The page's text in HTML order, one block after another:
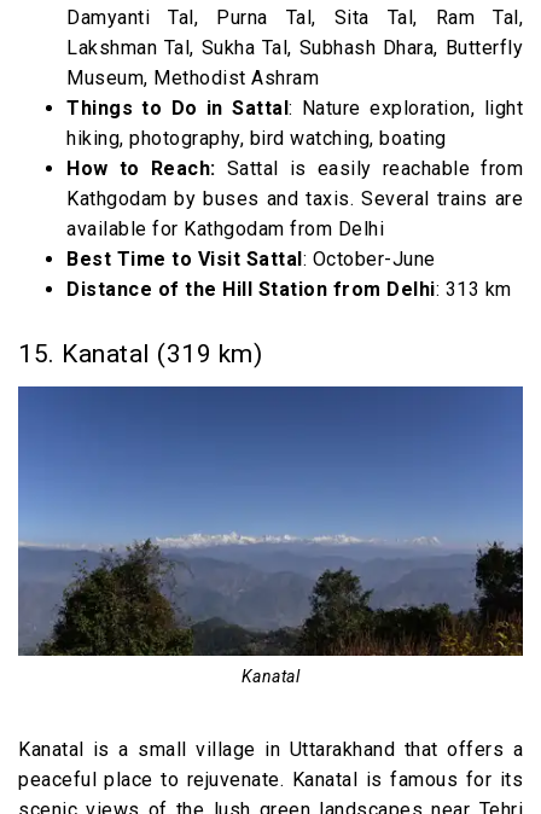
Damyanti Tal, Purna Tal, Sita Tal, Ram Tal,
Lakshman Tal, Sukha Tal, Subhash Dhara, Butterfly
Museum, Methodist Ashram
Things to Do in Sattal: Nature exploration, light
hiking, photography, bird watching, boating
How to Reach: Sattal is easily reachable from
Kathgodam by buses and taxis. Several trains are
available for Kathgodam from Delhi
Best Time to Visit Sattal : October-June
Distance of the Hill Station from Delhi: 313 km
15. Kanatal (319 km)
Kanatal
Kanatal is a small village in Uttarakhand that offers a
peaceful place to rejuvenate. Kanatal is famous for its